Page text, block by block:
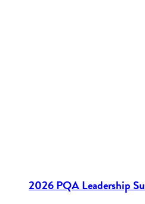
2026 PQA Leadership